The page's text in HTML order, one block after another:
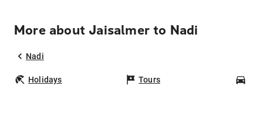
More about Jaisalmer to Nadi
Nadi
Holidays Tours